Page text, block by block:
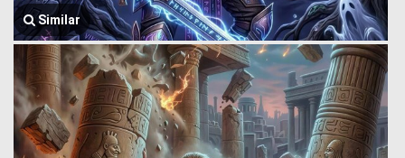
Similar